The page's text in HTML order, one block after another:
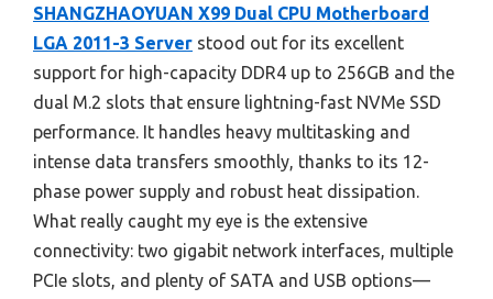
SHANGZHAOYUAN X99 Dual CPU Motherboard
LGA 2011-3 Server stood out for its excellent
support for high-capacity DDR4 up to 256GB and the
dual M.2 slots that ensure lightning-fast NVMe SSD
performance. It handles heavy multitasking and
intense data transfers smoothly, thanks to its 12-
phase power supply and robust heat dissipation.
What really caught my eye is the extensive
connectivity: two gigabit network interfaces, multiple
PCIe slots, and plenty of SATA and USB options—